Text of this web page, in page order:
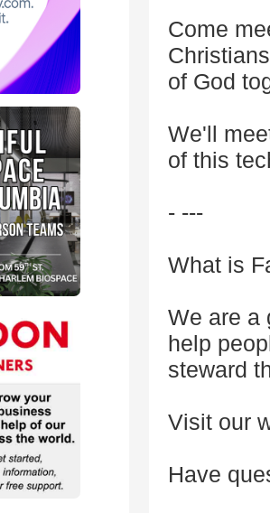
Come
of God
We'll
of this
- ---
What is
We are a
help
steward
Visit our
Have